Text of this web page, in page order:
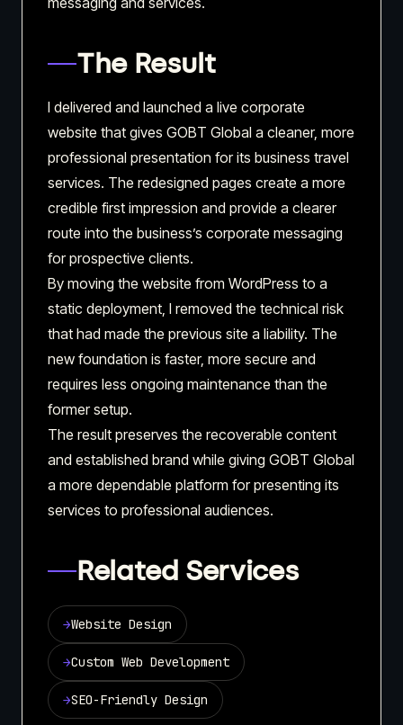
The Result
I delivered and launched a live corporate
website that gives GOBT Global a cleaner, more
professional presentation for its business travel
services. The redesigned pages create a more
credible first impression and provide a clearer
route into the business’s corporate messaging
for prospective clients.
By moving the website from WordPress to a
static deployment, I removed the technical risk
that had made the previous site a liability. The
new foundation is faster, more secure and
requires less ongoing maintenance than the
former setup.
The result preserves the recoverable content
and established brand while giving GOBT Global
a more dependable platform for presenting its
services to professional audiences.
Related Services
→Website Design
→Custom Web Development
→SEO-Friendly Design